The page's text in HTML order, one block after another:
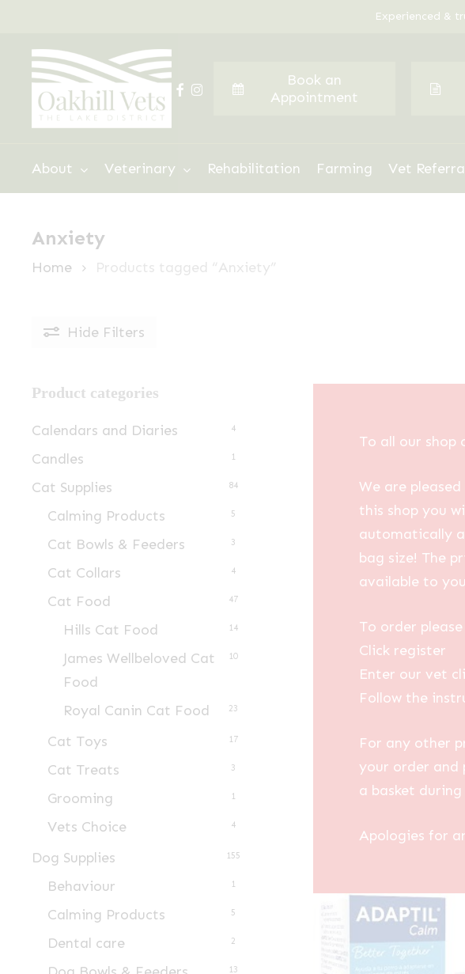
main
content
Experienced &
facebook
instagram
Book an
Appointment
About Veterinary Rehabilitation Farming Vet
Anxiety
Home Products tagged “Anxiety”
Hide Filters
Product categories
Calendars and Diaries 4
Candles 1
Cat Supplies 84
Calming Products 5
Cat Bowls & Feeders 3
Cat Collars 4
Cat Food 47
Hills Cat Food 14
James Wellbeloved Cat
Food
10
Royal Canin Cat Food 23
Cat Toys 17
Cat Treats 3
Grooming 1
Vets Choice 4
Dog Supplies 155
Behaviour 1
Calming Products 5
Dental care 2
13
To all our shop
We are
this shop you
automatically
bag size! The
available to
To order
Click register
Enter our vet
Follow the
For any other
your order and
a basket
Apologies for